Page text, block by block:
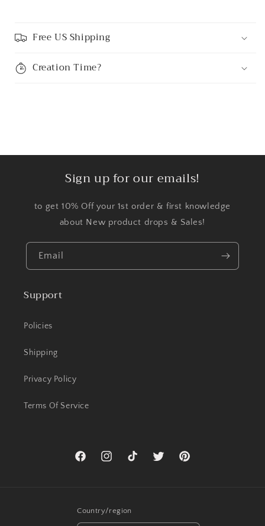
Free US Shipping
Creation Time?
Sign up for our emails!
to get 10% Off your 1st order & first knowledge
about New product drops & Sales!
Email
Support
Policies
Shipping
Privacy Policy
Terms Of Service
FacebookInstagramTikTok Twitter Pinterest
Country/region